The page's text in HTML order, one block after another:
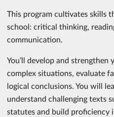
This program cultivates skills
school: critical thinking,
communication.
You’ll develop and strengthen
complex situations, evaluate
logical conclusions. You will
understand challenging texts
statutes and build proficiency